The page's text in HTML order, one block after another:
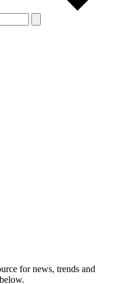
for news, trends and